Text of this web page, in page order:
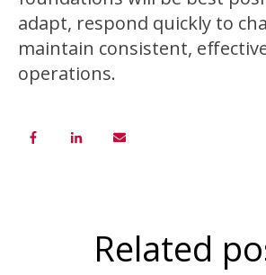
adapt, respond quickly to
maintain consistent,
operations.
Related